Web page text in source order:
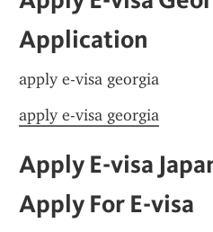
Application
apply e-visa georgia
apply e-visa georgia
Apply E-visa
Apply For E-visa